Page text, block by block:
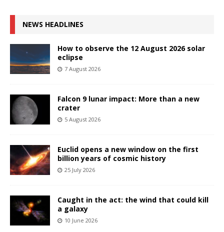
NEWS HEADLINES
How to observe the 12 August 2026 solar
eclipse
7 August 2026
Falcon 9 lunar impact: More than a new
crater
5 August 2026
Euclid opens a new window on the first
billion years of cosmic history
25 July 2026
Caught in the act: the wind that could kill
a galaxy
10 June 2026